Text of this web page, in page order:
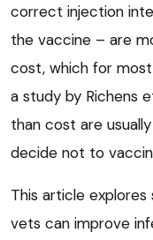
correct injection
the vaccine – are
cost, which for
a study by Richens
than cost are
decide not to
This article
vets can improve